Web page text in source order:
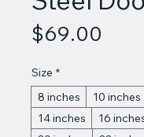
$69.00
Size *
8 inches
10 inches
14 inches
16